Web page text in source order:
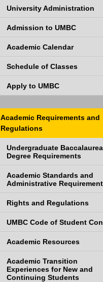
University Administration
Admission to UMBC
Academic Calendar
Schedule of Classes
Apply to UMBC
Academic Requirements and
Regulations
Undergraduate
Degree Requirements
Academic Standards and
Administrative
Rights and Regulations
UMBC Code of Student
Academic Resources
Academic Transition
Experiences for New and
Continuing Students